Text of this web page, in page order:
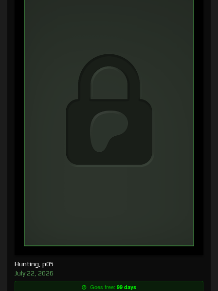
Hunting, p05
July 22, 2026
Goes free: 99 days